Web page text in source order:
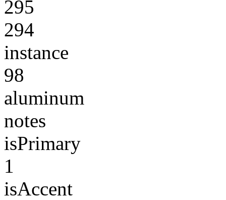
295
294
instance
98
aluminum
notes
isPrimary
1
isAccent